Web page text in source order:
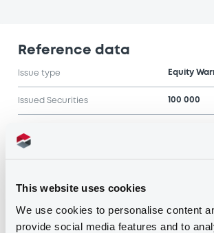
This website uses cookies
We use cookies to personalise content
provide social media features and to
Reference data
Issue type Equity
Issued Securities 100 000
Final maturity
Delisting date
24/10/
exercise